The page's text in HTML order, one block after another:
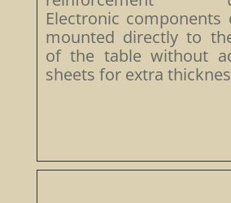
Electronic components
mounted directly to
of the table without
sheets for extra